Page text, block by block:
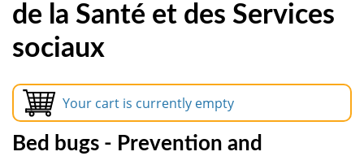
de la Santé et des Services
sociaux
Your cart is currently empty
Bed bugs - Prevention and